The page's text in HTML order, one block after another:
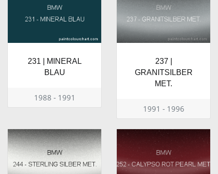
231 | MINERAL
BLAU
1988 - 1991
237 |
GRANITSILBER
MET.
1991 - 1996